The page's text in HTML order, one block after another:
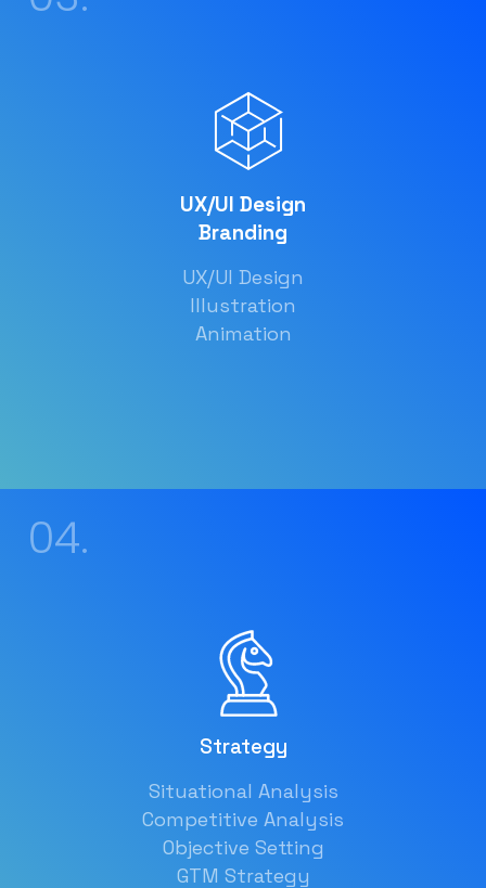
UX/UI Design
Branding
UX/UI Design
Illustration
Animation
04.
Strategy
Situational Analysis
Competitive Analysis
Objective Setting
GTM Strategy